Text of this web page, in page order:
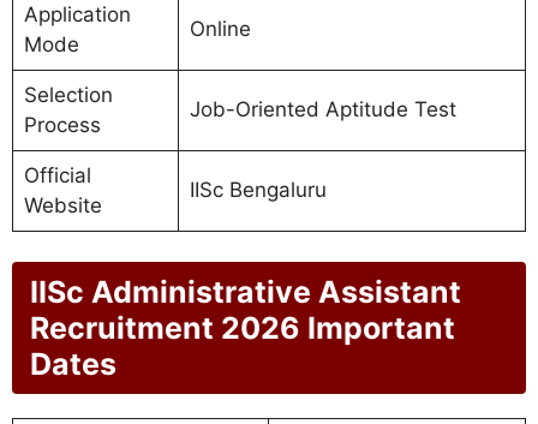
Application
Mode
Online
Selection
Process
Job-Oriented Aptitude Test
Official
Website
IISc Bengaluru
IISc Administrative Assistant
Recruitment 2026 Important
Dates